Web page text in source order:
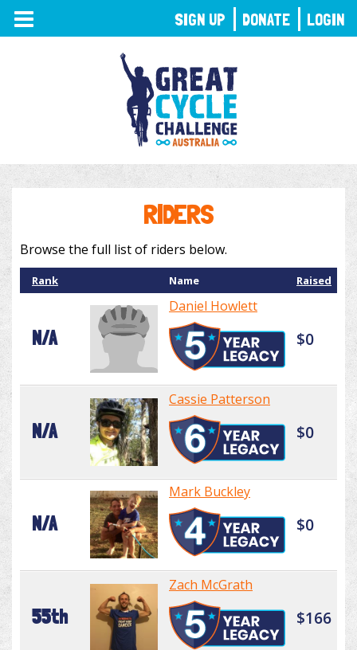
TOGGLE
NAVIGATION
RIDERS
Browse the full list of riders below.
Rank Name Raised
N/A
Daniel Howlett
$0
N/A
Cassie Patterson
$0
N/A
Mark Buckley
$0
55th
Zach McGrath
$166
SIGN UP DONATE LOGIN